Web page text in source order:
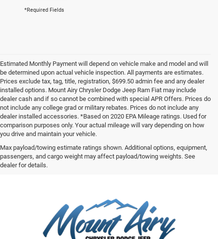
*Required Fields
Estimated Monthly Payment will depend on vehicle make and model and will
be determined upon actual vehicle inspection. All payments are estimates.
Prices exclude tax, tag, title, registration, $699.50 admin fee and any dealer
installed options. Mount Airy Chrysler Dodge Jeep Ram Fiat may include
dealer cash and if so cannot be combined with special APR Offers. Prices do
not include any college grad or military rebates. Prices do not include any
dealer installed accessories. *Based on 2020 EPA Mileage ratings. Used for
comparison purposes only. Your actual mileage will vary depending on how
you drive and maintain your vehicle.
Max payload/towing estimate ratings shown. Additional options, equipment,
passengers, and cargo weight may affect payload/towing weights. See
dealer for details.